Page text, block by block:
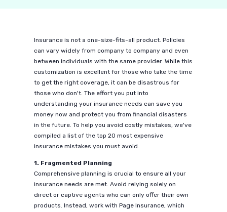
Insurance is not a one-size-fits-all product. Policies
can vary widely from company to company and even
between individuals with the same provider. While this
customization is excellent for those who take the time
to get the right coverage, it can be disastrous for
those who don't. The effort you put into
understanding your insurance needs can save you
money now and protect you from financial disasters
in the future. To help you avoid costly mistakes, we've
compiled a list of the top 20 most expensive
insurance mistakes you must avoid.
1. Fragmented Planning
Comprehensive planning is crucial to ensure all your
insurance needs are met. Avoid relying solely on
direct or captive agents who can only offer their own
products. Instead, work with Page Insurance, which